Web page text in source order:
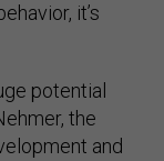
it’s
potential
the
and